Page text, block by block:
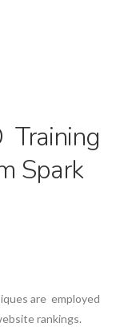
Training
Spark
are employed
rankings.